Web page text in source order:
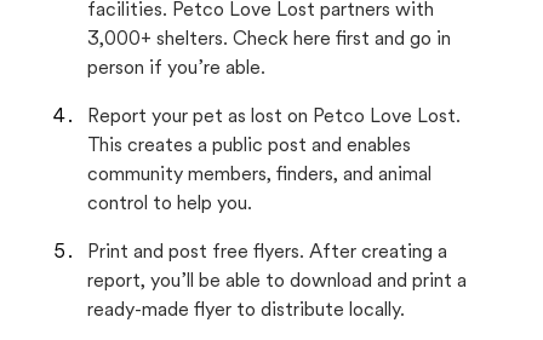
facilities. Petco Love Lost partners with
3,000+ shelters. Check here first and go in
person if you’re able.
Report your pet as lost on Petco Love Lost.
This creates a public post and enables
community members, finders, and animal
control to help you.
Print and post free flyers. After creating a
report, you’ll be able to download and print a
ready-made flyer to distribute locally.